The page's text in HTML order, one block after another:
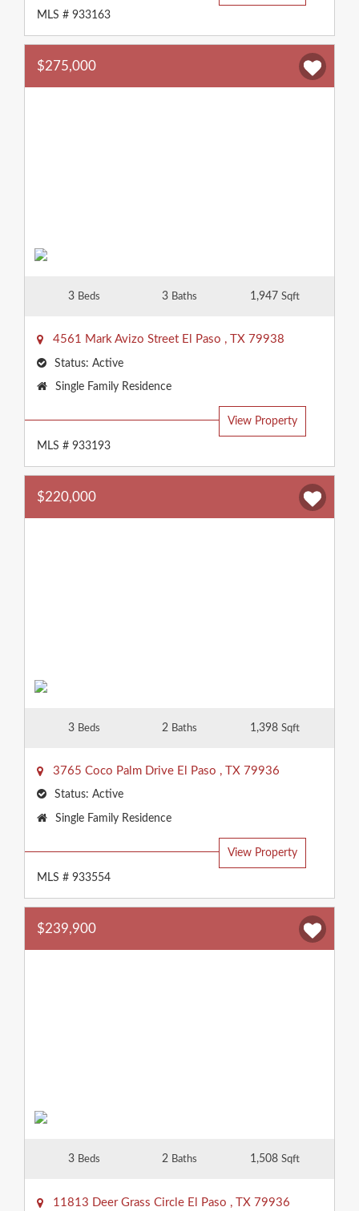
MLS # 933163
$275,000
3 Beds 3 Baths 1,947 Sqft
4561 Mark Avizo Street El Paso , TX 79938
Status: Active
Property
Single Family Residence
View Property
MLS # 933193
$220,000
3 Beds 2 Baths 1,398 Sqft
3765 Coco Palm Drive El Paso , TX 79936
Status: Active
Property
Single Family Residence
View Property
MLS # 933554
$239,900
3 Beds 2 Baths 1,508 Sqft
11813 Deer Grass Circle El Paso , TX 79936